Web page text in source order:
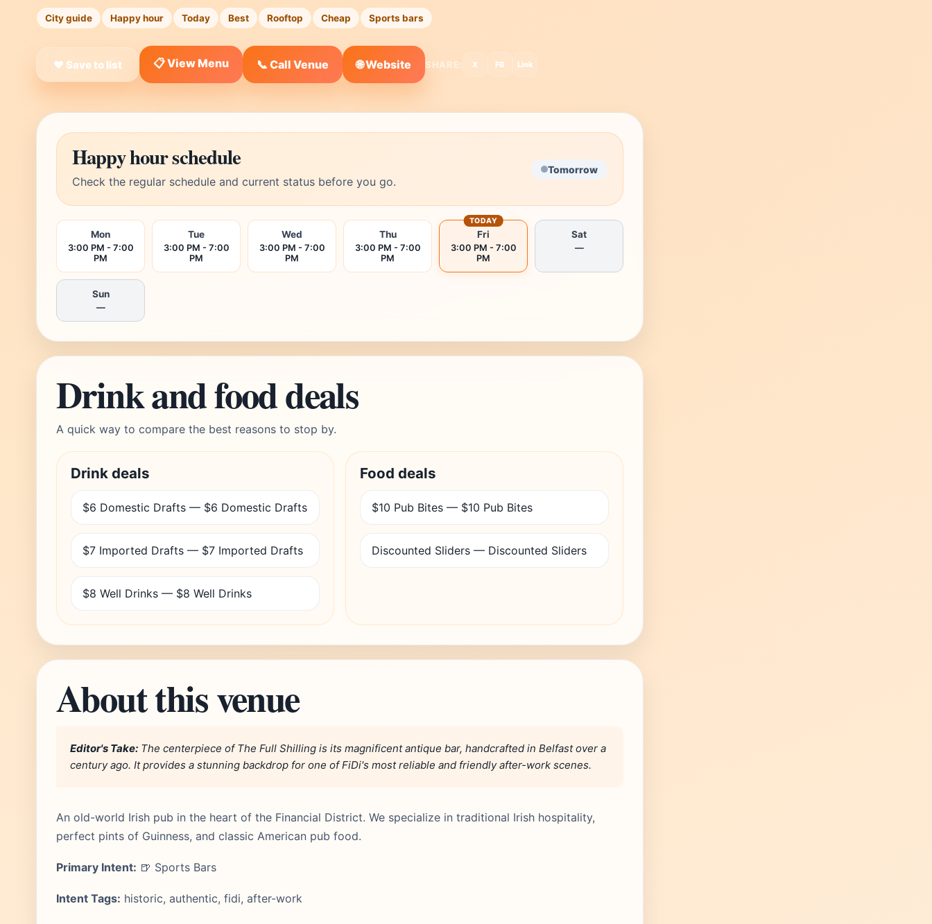
City guide Happy hour Today Best Rooftop Cheap Sports bars
❤ Save to list 📋 View Menu 📞 Call Venue 🌐 Website SHARE: X FB Link
Happy hour schedule
Check the regular schedule and current status before you go.
Tomorrow
Mon
3:00 PM - 7:00
PM
Tue
3:00 PM - 7:00
PM
Wed
3:00 PM - 7:00
PM
Thu
3:00 PM - 7:00
PM
Fri
3:00 PM - 7:00
PM
TODAY
Sat
—
Sun
—
Drink and food deals
A quick way to compare the best reasons to stop by.
Drink deals
$6 Domestic Drafts — $6 Domestic Drafts
$7 Imported Drafts — $7 Imported Drafts
$8 Well Drinks — $8 Well Drinks
Food deals
$10 Pub Bites — $10 Pub Bites
Discounted Sliders — Discounted Sliders
About this venue
Editor's Take: The centerpiece of The Full Shilling is its magnificent antique bar, handcrafted in Belfast over a
century ago. It provides a stunning backdrop for one of FiDi's most reliable and friendly after-work scenes.
An old-world Irish pub in the heart of the Financial District. We specialize in traditional Irish hospitality,
perfect pints of Guinness, and classic American pub food.
Primary Intent: 🍺 Sports Bars
Intent Tags: historic, authentic, fidi, after-work